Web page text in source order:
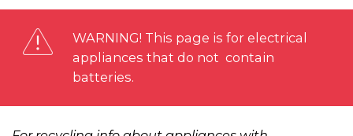
WARNING! This page is for electrical
appliances that do not contain
batteries.